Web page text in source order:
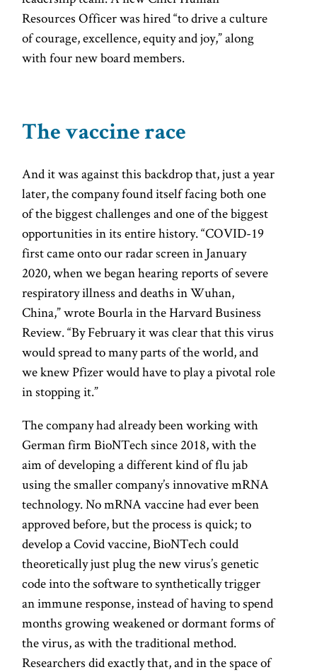
Resources Officer was hired “to drive a culture
of courage, excellence, equity and joy,” along
with four new board members.
The vaccine race
And it was against this backdrop that, just a year
later, the company found itself facing both one
of the biggest challenges and one of the biggest
opportunities in its entire history. “COVID-19
first came onto our radar screen in January
2020, when we began hearing reports of severe
respiratory illness and deaths in Wuhan,
China,” wrote Bourla in the Harvard Business
Review. “By February it was clear that this virus
would spread to many parts of the world, and
we knew Pfizer would have to play a pivotal role
in stopping it.”
The company had already been working with
German firm BioNTech since 2018, with the
aim of developing a different kind of flu jab
using the smaller company’s innovative mRNA
technology. No mRNA vaccine had ever been
approved before, but the process is quick; to
develop a Covid vaccine, BioNTech could
theoretically just plug the new virus’s genetic
code into the software to synthetically trigger
an immune response, instead of having to spend
months growing weakened or dormant forms of
the virus, as with the traditional method.
Researchers did exactly that, and in the space of